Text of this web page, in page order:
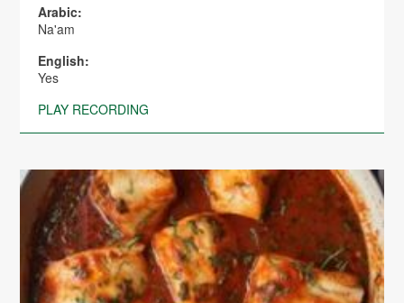
Arabic:
Na'am
English:
Yes
PLAY RECORDING